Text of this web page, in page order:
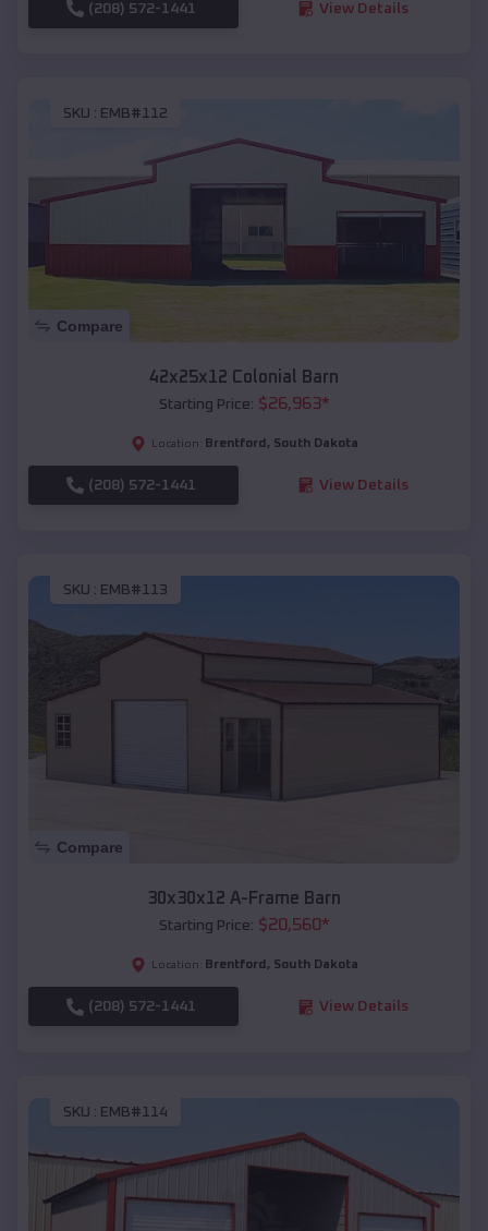
(208) 572-1441 View Details
SKU : EMB#112
Compare
42x25x12 Colonial Barn
Starting Price: $26,963*
Location: Brentford , South Dakota
(208) 572-1441 View Details
SKU : EMB#113
Compare
30x30x12 A-Frame Barn
Starting Price: $20,560*
Location: Brentford , South Dakota
(208) 572-1441 View Details
SKU : EMB#114